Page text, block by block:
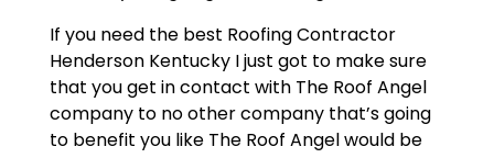
If you need the best Roofing Contractor
Henderson Kentucky I just got to make sure
that you get in contact with The Roof Angel
company to no other company that’s going
to benefit you like The Roof Angel would be